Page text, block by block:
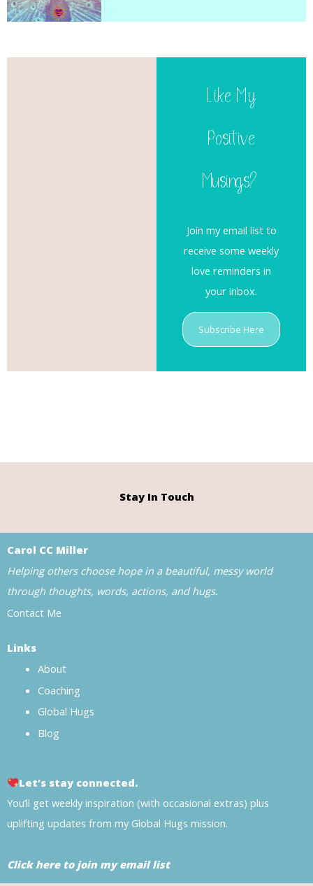
Like My
Positive
Musings?
Join my email list to
receive some weekly
love reminders in
your inbox.
Subscribe Here
Stay In Touch
Carol CC Miller
Helping others choose hope in a beautiful, messy world
through thoughts, words, actions, and hugs.
Contact Me
Links
About
Coaching
Global Hugs
Blog
Let’s stay connected.
You’ll get weekly inspiration (with occasional extras) plus
uplifting updates from my Global Hugs mission.
Click here to join my email list